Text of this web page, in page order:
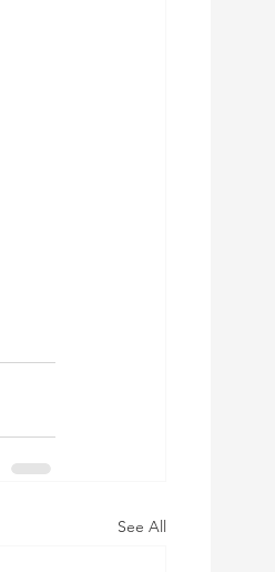
See All